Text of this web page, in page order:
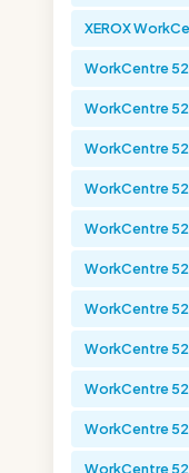
XEROX
WorkCentre
WorkCentre
WorkCentre
WorkCentre
WorkCentre
WorkCentre
WorkCentre
WorkCentre
WorkCentre
WorkCentre
WorkCentre